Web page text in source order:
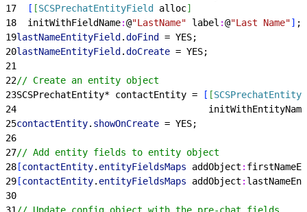
17
[ [SCSPrechatEntityField alloc]
18
  initWithFieldName
:@"LastName" label :@"Last Name"] ;
19lastNameEntityField .doFind
= YES;
20lastNameEntityField .doCreate = YES;
21
22// Create an entity object
23SCSPrechatEntity* contactEntity = [ [SCSPrechatEntity
24
                                   initWithEntityName
25contactEntity. showOnCreate = YES;
26
27// Add entity fields to entity object
28 [contactEntity. entityFieldsMaps addObject :
29 [contactEntity. entityFieldsMaps addObject :
30